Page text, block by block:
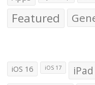
Featured
iOS 16 iOS 17 iPad